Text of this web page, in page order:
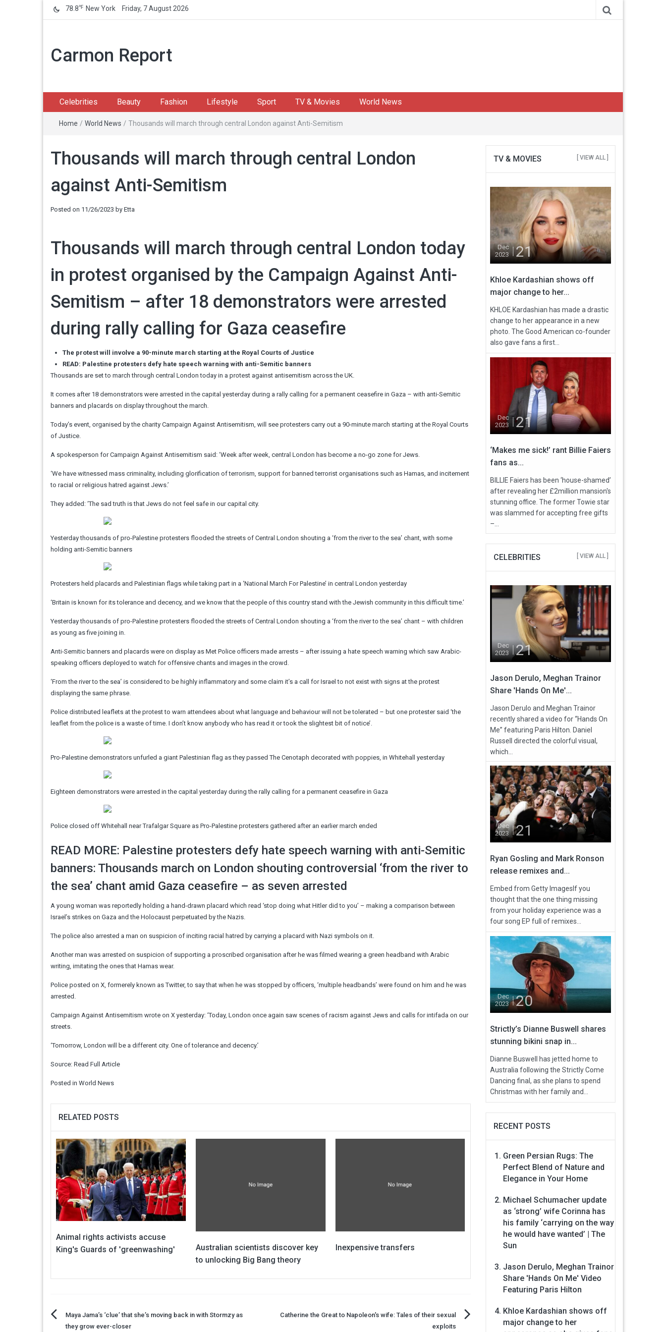
78.8℉ New York Friday, 7 August 2026
Carmon Report
Celebrities Beauty Fashion Lifestyle Sport TV & Movies World News
Home / World News / Thousands will march through central London against Anti-Semitism
Thousands will march through central London
against Anti-Semitism
Posted on 11/26/2023 by Etta
Thousands will march through central London today
in protest organised by the Campaign Against Anti-
Semitism – after 18 demonstrators were arrested
during rally calling for Gaza ceasefire
The protest will involve a 90-minute march starting at the Royal Courts of Justice
READ: Palestine protesters defy hate speech warning with anti-Semitic banners
Thousands are set to march through central London today in a protest against antisemitism across the UK.
It comes after 18 demonstrators were arrested in the capital yesterday during a rally calling for a permanent ceasefire in Gaza – with anti-Semitic
banners and placards on display throughout the march.
Today’s event, organised by the charity Campaign Against Antisemitism, will see protesters carry out a 90-minute march starting at the Royal Courts
of Justice.
A spokesperson for Campaign Against Antisemitism said: ‘Week after week, central London has become a no-go zone for Jews.
‘We have witnessed mass criminality, including glorification of terrorism, support for banned terrorist organisations such as Hamas, and incitement
to racial or religious hatred against Jews.’
They added: ‘The sad truth is that Jews do not feel safe in our capital city.
Yesterday thousands of pro-Palestine protesters flooded the streets of Central London shouting a ‘from the river to the sea’ chant, with some
holding anti-Semitic banners
Protesters held placards and Palestinian flags while taking part in a ‘National March For Palestine’ in central London yesterday
‘Britain is known for its tolerance and decency, and we know that the people of this country stand with the Jewish community in this difficult time.’
Yesterday thousands of pro-Palestine protesters flooded the streets of Central London shouting a ‘from the river to the sea’ chant – with children
as young as five joining in.
Anti-Semitic banners and placards were on display as Met Police officers made arrests – after issuing a hate speech warning which saw Arabic-
speaking officers deployed to watch for offensive chants and images in the crowd.
‘From the river to the sea’ is considered to be highly inflammatory and some claim it’s a call for Israel to not exist with signs at the protest
displaying the same phrase.
Police distributed leaflets at the protest to warn attendees about what language and behaviour will not be tolerated – but one protester said ‘the
leaflet from the police is a waste of time. I don’t know anybody who has read it or took the slightest bit of notice’.
Pro-Palestine demonstrators unfurled a giant Palestinian flag as they passed The Cenotaph decorated with poppies, in Whitehall yesterday
Eighteen demonstrators were arrested in the capital yesterday during the rally calling for a permanent ceasefire in Gaza
Police closed off Whitehall near Trafalgar Square as Pro-Palestine protesters gathered after an earlier march ended
READ MORE: Palestine protesters defy hate speech warning with anti-Semitic
banners: Thousands march on London shouting controversial ‘from the river to
the sea’ chant amid Gaza ceasefire – as seven arrested
A young woman was reportedly holding a hand-drawn placard which read ‘stop doing what Hitler did to you’ – making a comparison between
Israel’s strikes on Gaza and the Holocaust perpetuated by the Nazis.
The police also arrested a man on suspicion of inciting racial hatred by carrying a placard with Nazi symbols on it.
Another man was arrested on suspicion of supporting a proscribed organisation after he was filmed wearing a green headband with Arabic
writing, imitating the ones that Hamas wear.
Police posted on X, formerely known as Twitter, to say that when he was stopped by officers, ‘multiple headbands’ were found on him and he was
arrested.
Campaign Against Antisemitism wrote on X yesterday: ‘Today, London once again saw scenes of racism against Jews and calls for intifada on our
streets.
‘Tomorrow, London will be a different city. One of tolerance and decency.’
Source: Read Full Article
Posted in World News
RELATED POSTS
Animal rights activists accuse
King's Guards of 'greenwashing'
Australian scientists discover key
to unlocking Big Bang theory
Inexpensive transfers
PostMaya Jama’s ‘clue’ that she’s moving back in with Stormzy as
they grow ever-closer
Catherine the Great to Napoleon's wife: Tales of their sexual
exploits
TV & MOVIES [ VIEW ALL ]
Dec
2023
21
Khloe Kardashian shows off
major change to her...
KHLOE Kardashian has made a drastic
change to her appearance in a new
photo. The Good American co-founder
also gave fans a first...
Dec
2023
21
‘Makes me sick!’ rant Billie Faiers
fans as...
BILLIE Faiers has been ‘house-shamed’
after revealing her £2million mansion's
stunning office. The former Towie star
was slammed for accepting free gifts
–...
CELEBRITIES [ VIEW ALL ]
Dec
2023
21
Jason Derulo, Meghan Trainor
Share 'Hands On Me'...
Jason Derulo and Meghan Trainor
recently shared a video for “Hands On
Me” featuring Paris Hilton. Daniel
Russell directed the colorful visual,
which...
Dec
2023
21
Ryan Gosling and Mark Ronson
release remixes and...
Embed from Getty ImagesIf you
thought that the one thing missing
from your holiday experience was a
four song EP full of remixes...
Dec
2023
20
Strictly’s Dianne Buswell shares
stunning bikini snap in...
Dianne Buswell has jetted home to
Australia following the Strictly Come
Dancing final, as she plans to spend
Christmas with her family and...
RECENT POSTS
Green Persian Rugs: The
Perfect Blend of Nature and
Elegance in Your Home
Michael Schumacher update
as ‘strong’ wife Corinna has
his family ‘carrying on the way
he would have wanted’ | The
Sun
Jason Derulo, Meghan Trainor
Share 'Hands On Me' Video
Featuring Paris Hilton
Khloe Kardashian shows off
major change to her